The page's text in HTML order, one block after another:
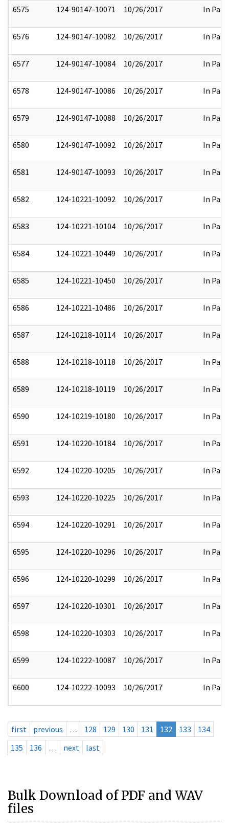
6575 124-90147-10071 10/26/2017 In Part
6576 124-90147-10082 10/26/2017 In Part
6577 124-90147-10084 10/26/2017 In Part
6578 124-90147-10086 10/26/2017 In Part
6579 124-90147-10088 10/26/2017 In Part
6580 124-90147-10092 10/26/2017 In Part
6581 124-90147-10093 10/26/2017 In Part
6582 124-10221-10092 10/26/2017 In Part
6583 124-10221-10104 10/26/2017 In Part
6584 124-10221-10449 10/26/2017 In Part
6585 124-10221-10450 10/26/2017 In Part
6586 124-10221-10486 10/26/2017 In Part
6587 124-10218-10114 10/26/2017 In Part
6588 124-10218-10118 10/26/2017 In Part
6589 124-10218-10119 10/26/2017 In Part
6590 124-10219-10180 10/26/2017 In Part
6591 124-10220-10184 10/26/2017 In Part
6592 124-10220-10205 10/26/2017 In Part
6593 124-10220-10225 10/26/2017 In Part
6594 124-10220-10291 10/26/2017 In Part
6595 124-10220-10296 10/26/2017 In Part
6596 124-10220-10299 10/26/2017 In Part
6597 124-10220-10301 10/26/2017 In Part
6598 124-10220-10303 10/26/2017 In Part
6599 124-10222-10087 10/26/2017 In Part
6600 124-10222-10093 10/26/2017 In Part
first previous … 128 129 130 131 132 133
134
135
136 … next last
Bulk Download of PDF and WAV
files